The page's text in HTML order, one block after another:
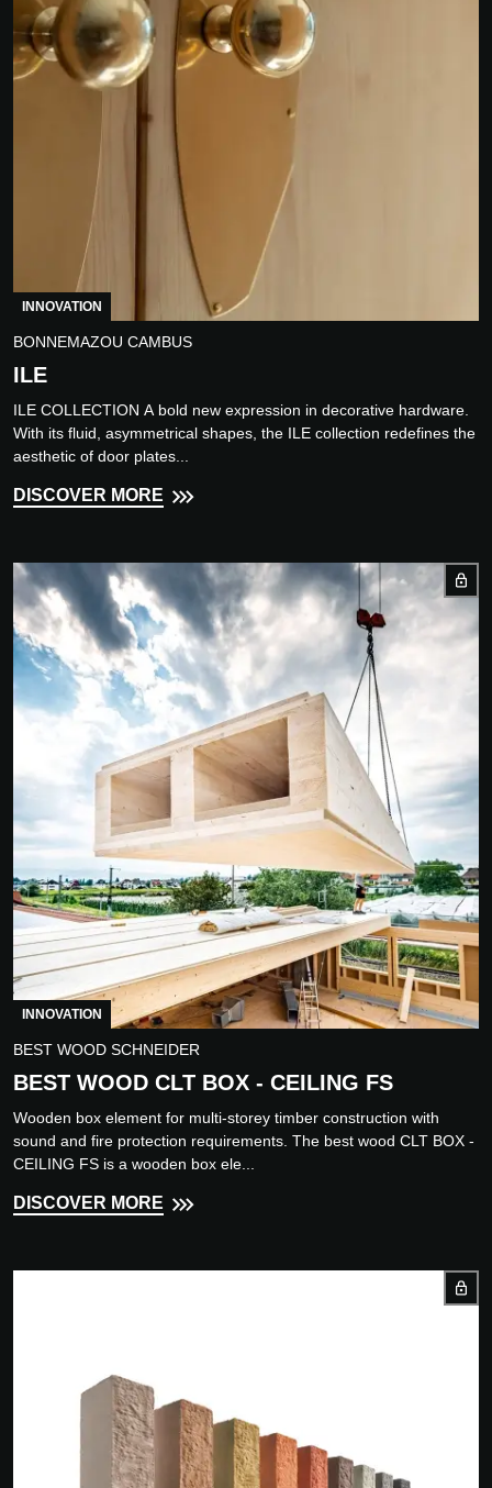
INNOVATION
BONNEMAZOU CAMBUS
ILE
ILE COLLECTION A bold new expression in decorative hardware.
With its fluid, asymmetrical shapes, the ILE collection redefines the
aesthetic of door plates...
DISCOVER MORE
INNOVATION
BEST WOOD SCHNEIDER
BEST WOOD CLT BOX - CEILING FS
Wooden box element for multi-storey timber construction with
sound and fire protection requirements. The best wood CLT BOX -
CEILING FS is a wooden box ele...
DISCOVER MORE